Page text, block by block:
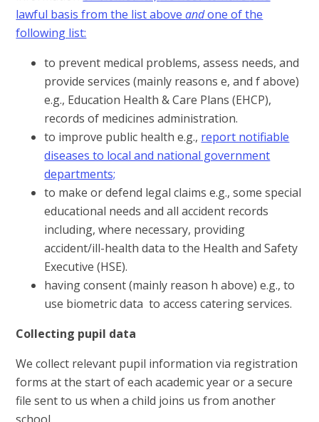
lawful basis from the list aboveandone of the
following list:
to prevent medical problems, assess needs, and
provide services (mainly reasons e, and f above)
e.g., Education Health & Care Plans (EHCP),
records of medicines administration.
to improve public health e.g., report notifiable
diseases to local and national government
departments;
to make or defend legal claims e.g., some special
educational needs and all accident records
including, where necessary, providing
accident/ill-health data to the Health and Safety
Executive (HSE).
having consent (mainly reason h above) e.g., to
use biometric data to access catering services.
Collecting pupil data
We collect relevant pupil information via registration
forms at the start of each academic year or a secure
file sent to us when a child joins us from another